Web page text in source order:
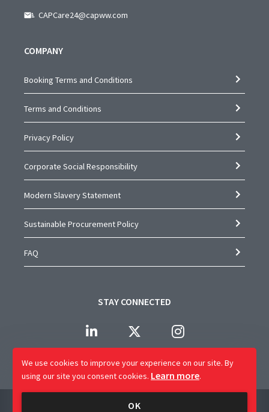
CAPCare24@capww.com
COMPANY
Booking Terms and Conditions
Terms and Conditions
Privacy Policy
Corporate Social Responsibility
Modern Slavery Statement
Sustainable Procurement Policy
FAQ
STAY CONNECTED
Company Name: CAP Worldwide Limited
We use cookies to improve your experience on our site. By
using our site you consent cookies. Learn more.
OK